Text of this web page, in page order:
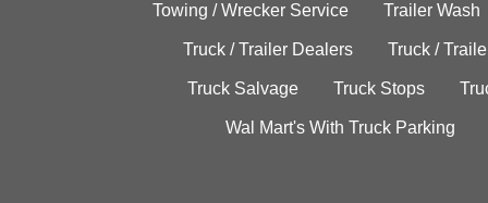
Towing / Wrecker Service Trailer Wash
Truck / Trailer Dealers Truck /
Truck Salvage Truck Stops
Wal Mart's With Truck Parking